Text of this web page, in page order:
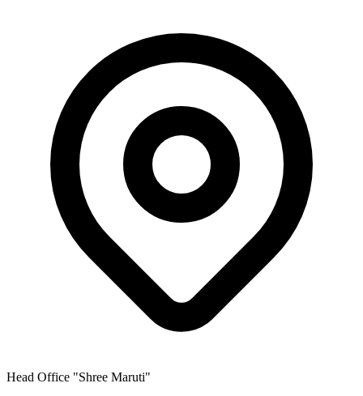
Head Office "Shree Maruti"